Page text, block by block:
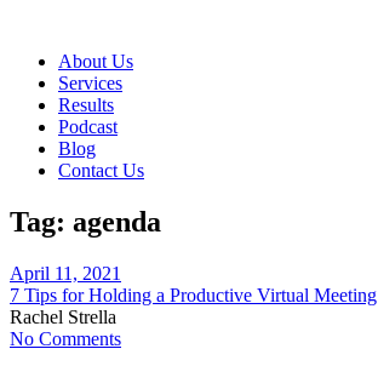
About Us
Services
Results
Podcast
Blog
Contact Us
Tag: agenda
April 11, 2021
7 Tips for Holding a Productive Virtual Meeting
Rachel Strella
No Comments